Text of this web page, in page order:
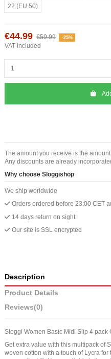
22 (EU 50)
€44.99 €59.99 -25%
VAT included
The amount you receive is the
Any discounts are already
Why choose Sloggishop
We ship worldwide
Orders ordered before 23:00 CET
14 days return on sight
Our site is SSL encrypted
Description
Product Details
Reviews(0)
Sloggi Women Basic Midi Slip 4 pack
Get extra value with this multipack of
woven cotton with a touch of Lycra